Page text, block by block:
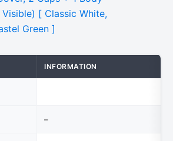
INFORMATION
–